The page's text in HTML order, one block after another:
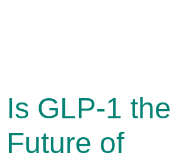
Is GLP-1 the
Future of